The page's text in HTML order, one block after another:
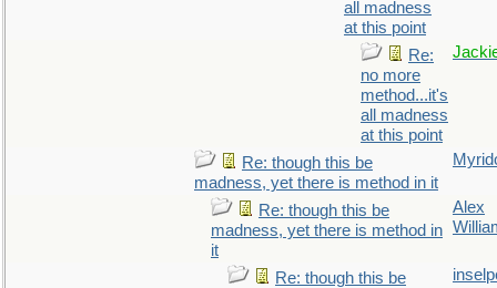
all madness
at this point
Re:
no more
method...it's
all madness
at this point
Re: though this be
madness, yet there is method in it
Re: though this be
madness, yet there is method in
it
Alex
Re: though this be